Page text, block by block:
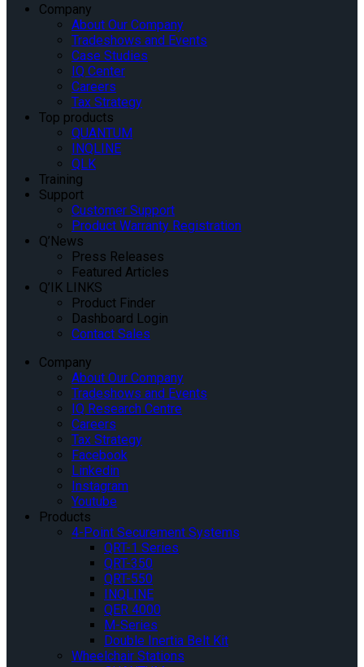
Company
About Our Company
Tradeshows and Events
Case Studies
IQ Center
Careers
Tax Strategy
Top products
QUANTUM
INQLINE
QLK
Training
Support
Customer Support
Product Warranty Registration
Q’News
Press Releases
Featured Articles
Q’IK LINKS
Product Finder
Dashboard Login
Contact Sales
Company
About Our Company
Tradeshows and Events
IQ Research Centre
Careers
Tax Strategy
Facebook
Linkedin
Instagram
Youtube
Products
4-Point Securement Systems
QRT-1 Series
QRT-350
QRT-550
INQLINE
QER 4000
M-Series
Double Inertia Belt Kit
Wheelchair Stations